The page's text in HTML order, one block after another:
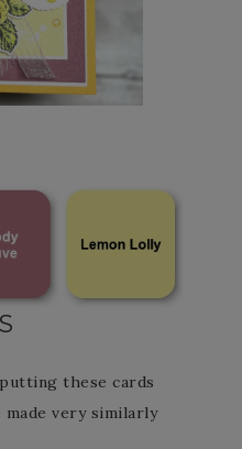
these cards
very similarly